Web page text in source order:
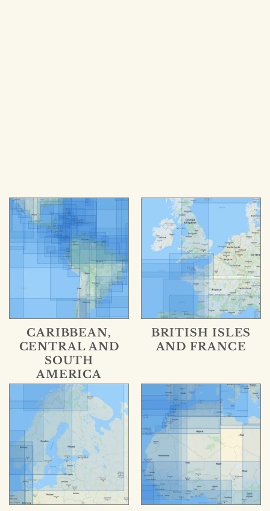
CARIBBEAN,
CENTRAL AND
SOUTH
AMERICA
BRITISH ISLES
AND FRANCE